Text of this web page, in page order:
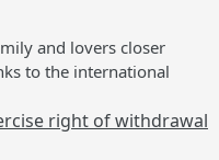
and lovers closer
to the international
right of withdrawal